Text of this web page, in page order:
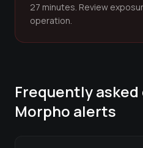
27 minutes. Review
operation.
Frequently
Morpho alerts